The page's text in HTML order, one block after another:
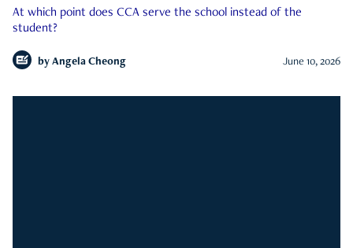
At which point does CCA serve the school instead of the
student?
by Angela Cheong June 10, 2026